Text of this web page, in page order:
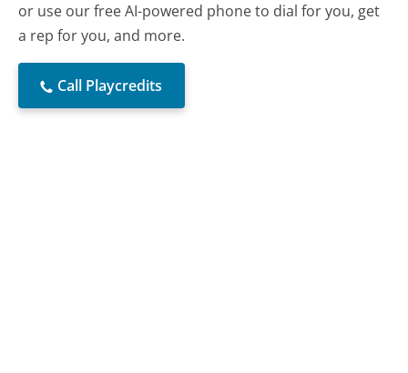
or use our free AI-powered phone to dial for you, get
a rep for you, and more.
Call Playcredits